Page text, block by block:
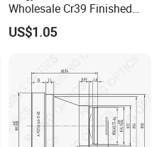
Wholesale Cr39 Finished
Ophthalmic Optical Lenses
US$1.05